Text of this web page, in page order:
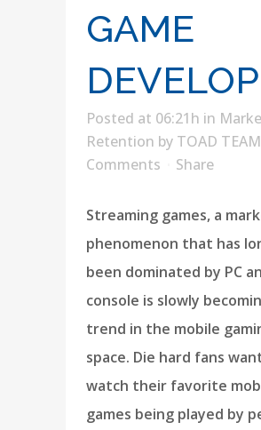
GAME
Posted at 06:21h in
Retention by TOAD TEAM
Comments
Share
Streaming games, a
phenomenon that has
been dominated by PC
console is slowly
trend in the mobile
space. Die hard fans
watch their favorite
games being played by